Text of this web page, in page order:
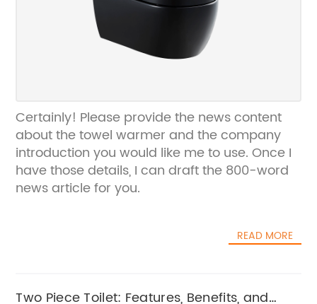
Certainly! Please provide the news content
about the towel warmer and the company
introduction you would like me to use. Once I
have those details, I can draft the 800-word
news article for you.
READ MORE
Two Piece Toilet: Features, Benefits, and